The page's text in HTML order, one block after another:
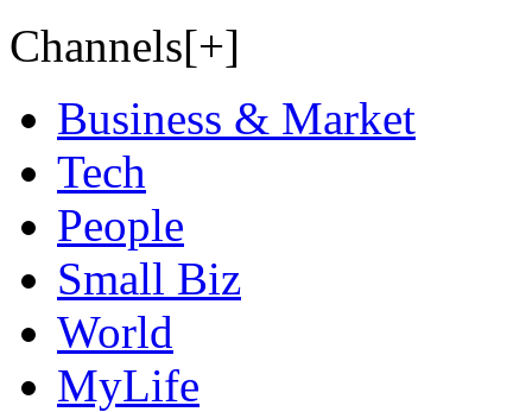
Channels[+]
Business & Market
Tech
People
Small Biz
World
MyLife